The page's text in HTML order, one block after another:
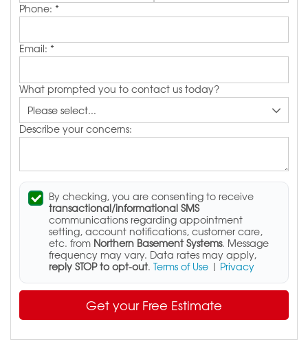
Phone: *
Email: *
What prompted you to contact us today?
Describe your concerns:
By checking, you are consenting to receive
transactional/informational SMS
communications regarding appointment
setting, account notifications, customer care,
etc. from Northern Basement Systems. Message
frequency may vary. Data rates may apply,
reply STOP to opt-out. Terms of Use | Privacy
Get your Free Estimate